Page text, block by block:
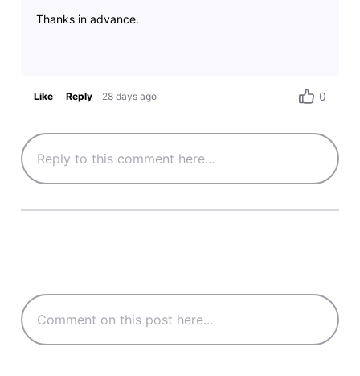
Thanks in advance.
Like Reply 28 days ago 0